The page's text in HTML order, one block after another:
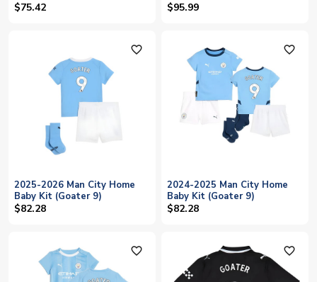
$75.42 $95.99
favorite_outline
2025-2026 Man City Home
Baby Kit (Goater 9)
$82.28
favorite_outline
2024-2025 Man City Home
Baby Kit (Goater 9)
$82.28
favorite_outline favorite_outline